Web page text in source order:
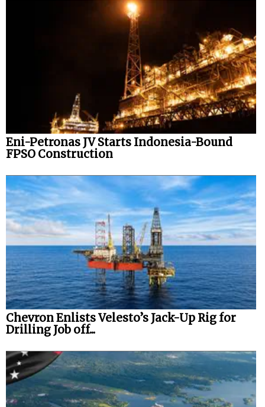
Eni-Petronas JV Starts Indonesia-Bound
FPSO Construction
Chevron Enlists Velesto’s Jack-Up Rig for
Drilling Job off...